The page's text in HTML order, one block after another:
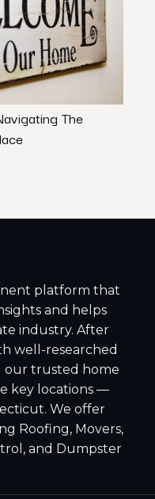
The
platform that
and helps
industry. After
well-researched
our trusted home
key locations —
We offer
Roofing, Movers,
and Dumpster